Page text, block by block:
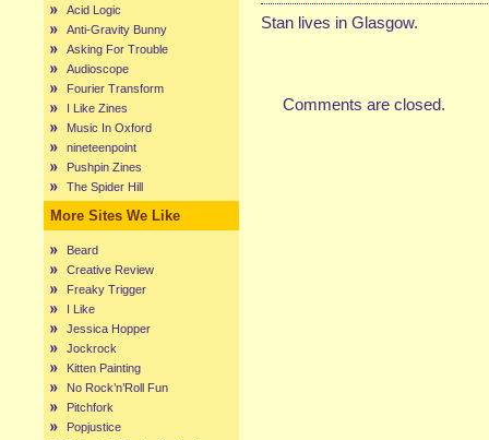
Acid Logic
Anti-Gravity Bunny
Asking For Trouble
Audioscope
Fourier Transform
I Like Zines
Music In Oxford
nineteenpoint
Pushpin Zines
The Spider Hill
More Sites We Like
Beard
Creative Review
Freaky Trigger
I Like
Jessica Hopper
Jockrock
Kitten Painting
No Rock’n’Roll Fun
Pitchfork
Popjustice
Stan lives in Glasgow.
Comments are closed.